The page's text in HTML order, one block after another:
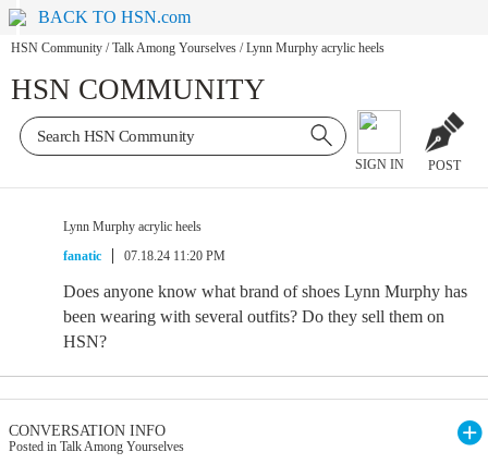
BACK TO HSN.com
HSN Community / Talk Among Yourselves / Lynn Murphy acrylic heels
HSN COMMUNITY
SIGN IN POST
Lynn Murphy acrylic heels
fanatic
07.18.24 11:20 PM
Does anyone know what brand of shoes Lynn Murphy has
been wearing with several outfits? Do they sell them on
HSN?
CONVERSATION INFO
Posted in Talk Among Yourselves